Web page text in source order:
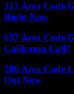
313 Area Code
Right Now
657 Area Code
California Call?
786 Area Code
Out Now